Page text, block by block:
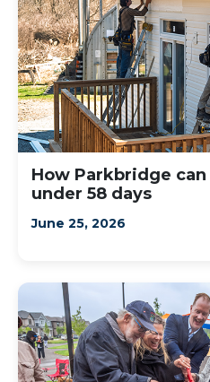
How Parkbridge
under 58 days
June 25, 2026